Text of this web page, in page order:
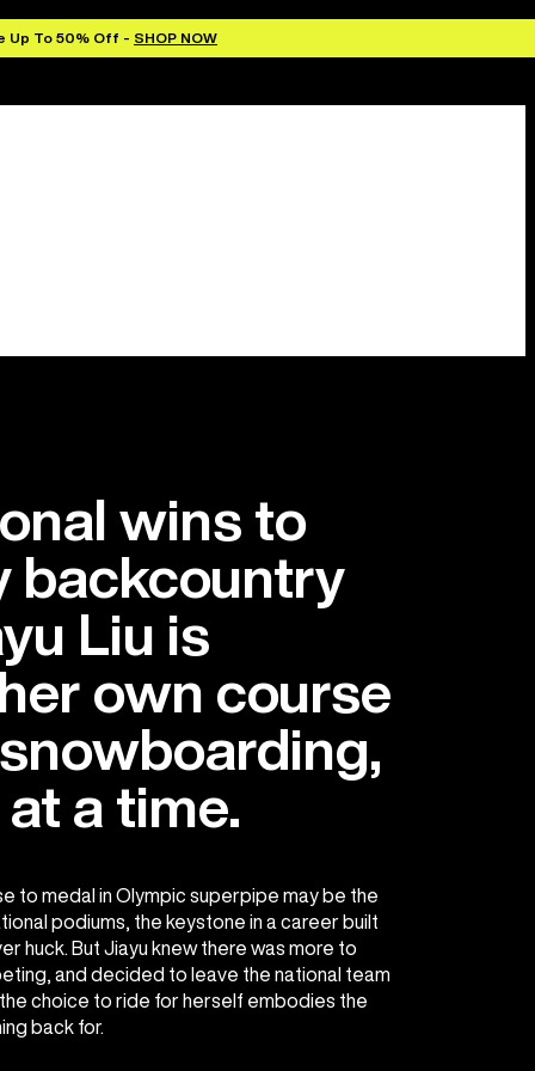
Up To 50% Off - SHOP NOW
wins to
backcountry
Liu is
own course
a time.
to medal in Olympic superpipe may be the
podiums, the keystone in a career built
huck. But Jiayu knew there was more to
and decided to leave the national team
choice to ride for herself embodies the
back for.